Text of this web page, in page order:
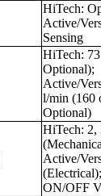
HiTech:
Active/
Sensing
HiTech:
Optional);
Active/
l/min (160
Optional)
HiTech: 2,
Active/
ON/OFF